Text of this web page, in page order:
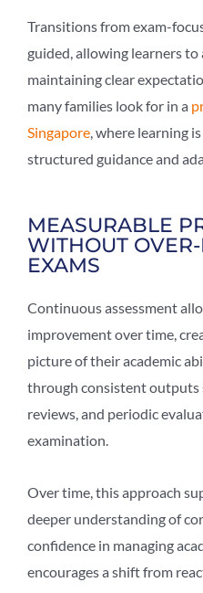
Transitions from exam-
guided, allowing learners
maintaining clear
many families look for in a
Singapore, where learning
structured guidance and
MEASURABLE
WITHOUT
EXAMS
Continuous assessment
improvement over time,
picture of their academic
through consistent outputs
reviews, and periodic
examination.
Over time, this approach
deeper understanding of
confidence in managing
encourages a shift from